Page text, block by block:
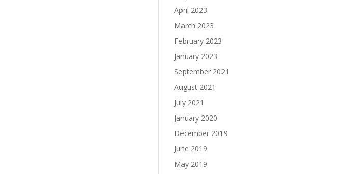
April 2023
March 2023
February 2023
January 2023
September 2021
August 2021
July 2021
January 2020
December 2019
June 2019
May 2019